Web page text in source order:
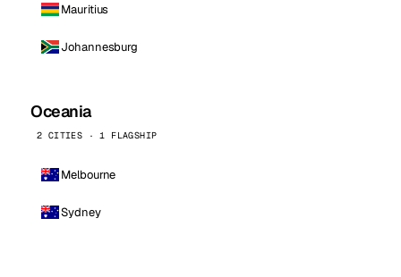
Mauritius
Johannesburg
Oceania
2 CITIES · 1 FLAGSHIP
Melbourne
Sydney